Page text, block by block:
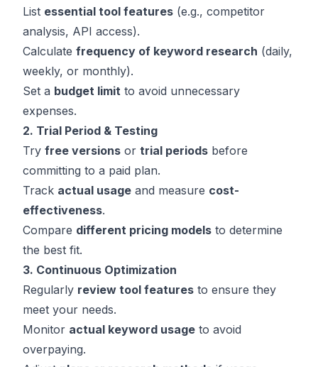
List essential tool features (e.g., competitor
analysis, API access).
Calculate frequency of keyword research (daily,
weekly, or monthly).
Set a budget limit to avoid unnecessary
expenses.
2. Trial Period & Testing
Try free versions or trial periods before
committing to a paid plan.
Track actual usage and measure cost-
effectiveness.
Compare different pricing models to determine
the best fit.
3. Continuous Optimization
Regularly review tool features to ensure they
meet your needs.
Monitor actual keyword usage to avoid
overpaying.